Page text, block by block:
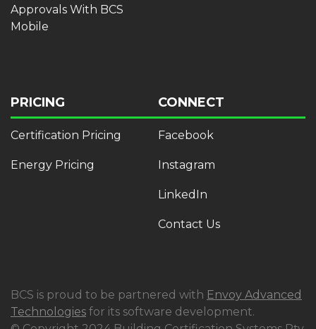
Approvals With BCS
Mobile
PRICING
Certification Pricing
Energy Pricing
CONNECT
Facebook
Instagram
LinkedIn
Contact Us
BCS is proud to be partnered with Envoy Advanced
Technologies for its software development.